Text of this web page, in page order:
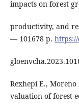
impacts on forest
productivity, and
― 101678 р.
Rexhepi E.,
valuation of forest